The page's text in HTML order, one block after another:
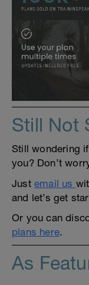
Still Not
Still wondering
you? Don’t
Just email us
and let’s get
Or you can
plans here.
As